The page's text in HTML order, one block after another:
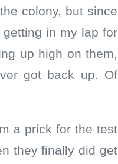
colony, but since
in my lap for
up high on them,
got back up. Of
a prick for the test
they finally did get